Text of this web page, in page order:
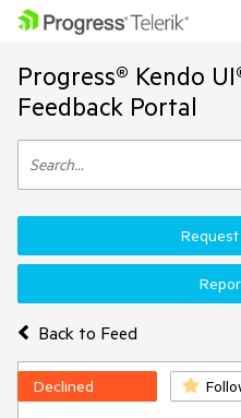
Progress® Kendo
Feedback Portal
Back to Feed
Declined